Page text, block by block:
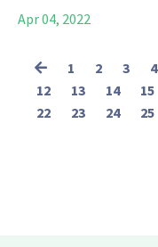
Apr 04, 2022
1 2 3 4
12
13 14 15
22
23 24 25